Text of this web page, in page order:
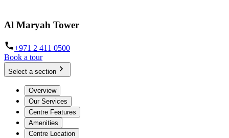
Al Maryah Tower
+971 2 411 0500
Book a tour
Select a section
Overview
Our Services
Centre Features
Amenities
Centre Location